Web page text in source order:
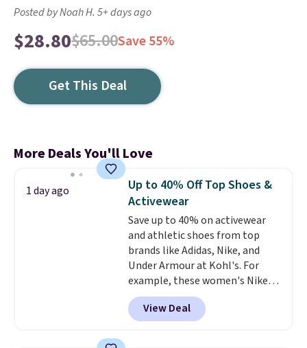
Posted by Noah H. 5+ days ago
$28.80$65.00Save 55%
Get This Deal
More Deals You'll Love
1 day ago
Up to 40% Off Top Shoes &
Activewear
Save up to 40% on activewear
and athletic shoes from top
brands like Adidas, Nike, and
Under Armour at Kohl's. For
example, these women's Nike
Pacific Shoes in White drop from
$80 to $44. All other stores are
charging $60 or more for this
View Deal